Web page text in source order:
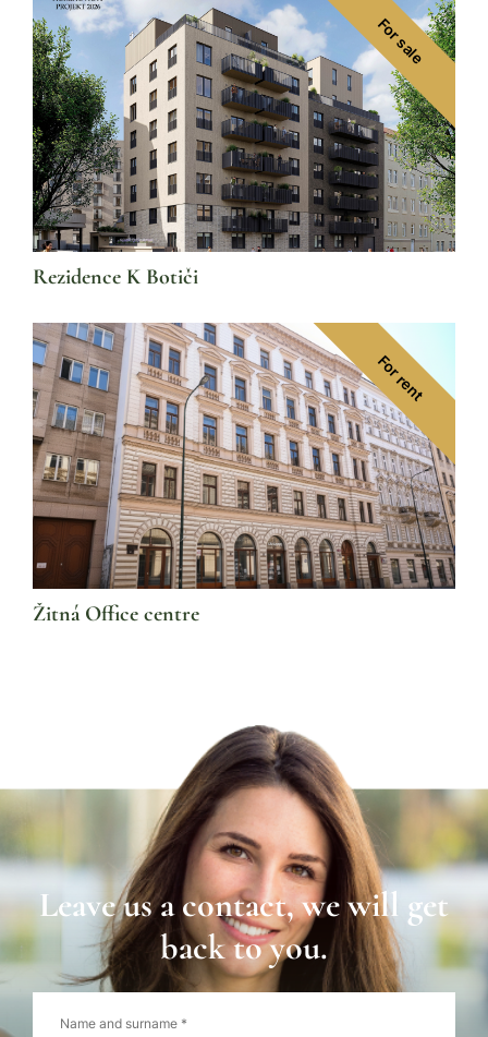
For sale
Rezidence K Botiči
For rent
Žitná Office centre
Leave us a contact, we will get
back to you.